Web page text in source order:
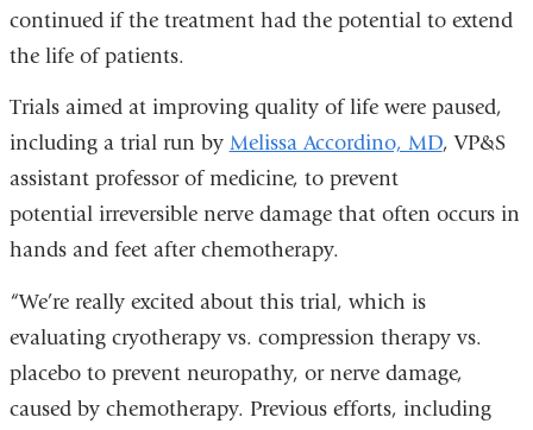
continued if the treatment had the potential to extend
the life of patients.
Trials aimed at improving quality of life were paused,
including a trial run by Melissa Accordino, MD, VP&S
assistant professor of medicine, to prevent
potential irreversible nerve damage that often occurs in
hands and feet after chemotherapy.
“We’re really excited about this trial, which is
evaluating cryotherapy vs. compression therapy vs.
placebo to prevent neuropathy, or nerve damage,
caused by chemotherapy. Previous efforts, including